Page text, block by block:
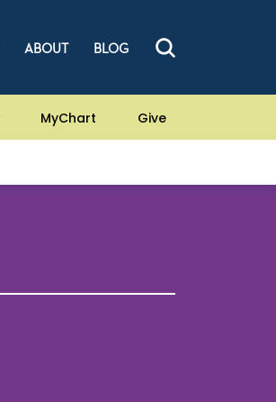
ABOUT BLOG
MyChart Give